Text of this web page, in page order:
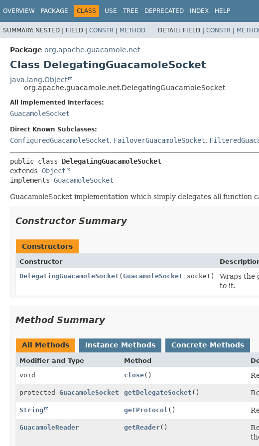
OVERVIEW PACKAGE CLASS USE TREE DEPRECATED INDEX HELP
SUMMARY: NESTED | FIELD | CONSTR | METHOD DETAIL: FIELD | CONSTR |
Package org.apache.guacamole.net
Class DelegatingGuacamoleSocket
java.lang.Object
org.apache.guacamole.net.DelegatingGuacamoleSocket
All Implemented Interfaces:
GuacamoleSocket
Direct Known Subclasses:
ConfiguredGuacamoleSocket, FailoverGuacamoleSocket,
public class DelegatingGuacamoleSocket
extends Object
implements GuacamoleSocket
GuacamoleSocket implementation which simply delegates all function
Constructor Summary
Constructors
Constructor
DelegatingGuacamoleSocket (GuacamoleSocket socket)
Wraps the
to it.
Method Summary
All Methods Instance Methods Concrete Methods
Modifier and Type Method
void
close()
protected GuacamoleSocket getDelegateSocket ()
String getProtocol ()
GuacamoleReader getReader()